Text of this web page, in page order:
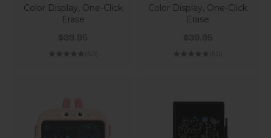
Color Display, One-Click
Erase
Sale price
$39.95
Color Display, One-Click
Erase
Sale price
$39.95